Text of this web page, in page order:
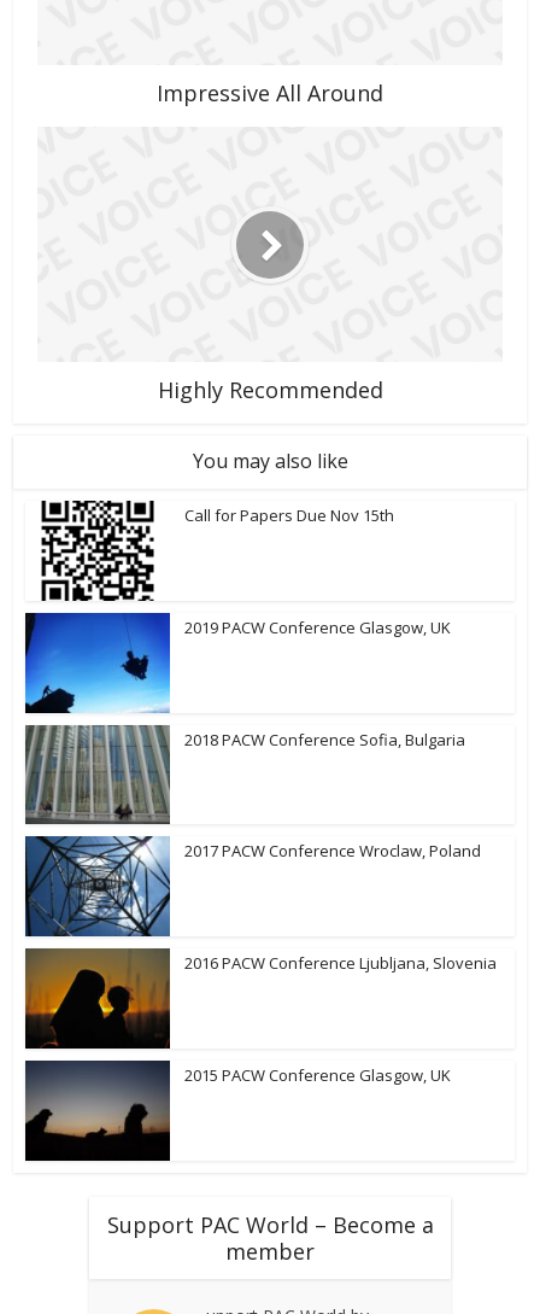
Impressive All Around
Highly Recommended
You may also like
Call for Papers Due Nov 15th
2019 PACW Conference Glasgow, UK
2018 PACW Conference Sofia, Bulgaria
2017 PACW Conference Wroclaw, Poland
2016 PACW Conference Ljubljana, Slovenia
2015 PACW Conference Glasgow, UK
Support PAC World – Become a
member